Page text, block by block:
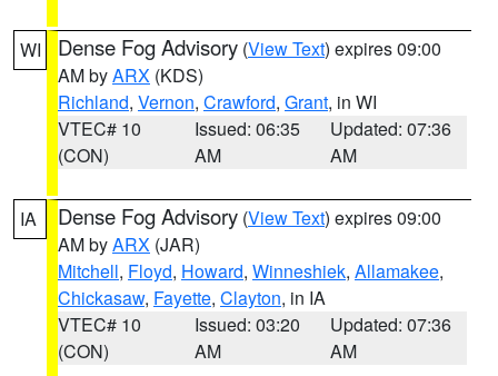
WI Dense Fog Advisory (View Text) expires 09:00
AM byARX (KDS)
Richland, Vernon, Crawford, Grant, in WI
VTEC# 10
(CON)
Issued: 06:35
AM
Updated: 07:36
AM
IA Dense Fog Advisory (View Text) expires 09:00
AM byARX (JAR)
Mitchell, Floyd, Howard, Winneshiek, Allamakee,
Chickasaw, Fayette, Clayton, in IA
VTEC# 10
(CON)
Issued: 03:20
AM
Updated: 07:36
AM